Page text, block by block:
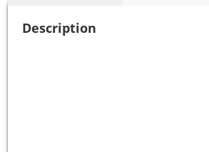
Description